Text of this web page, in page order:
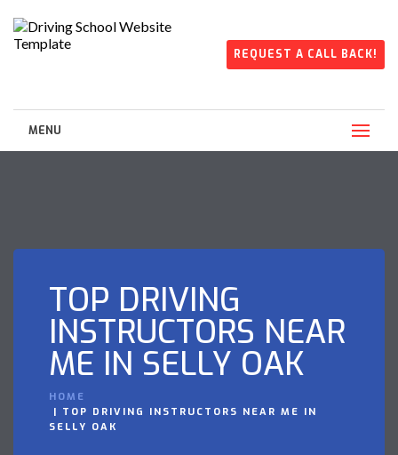
REQUEST A CALL BACK!
MENU
TOP DRIVING
INSTRUCTORS NEAR
ME IN SELLY OAK
HOME
TOP DRIVING INSTRUCTORS NEAR ME IN
SELLY OAK